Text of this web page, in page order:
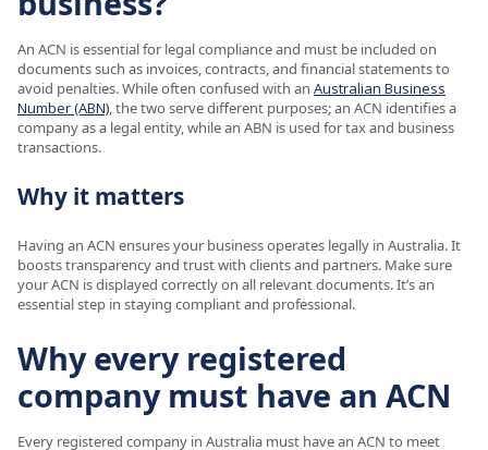
An ACN is essential for legal compliance and must be included on
documents such as invoices, contracts, and financial statements to
avoid penalties. While often confused with an Australian Business
Number (ABN) , the two serve different purposes; an ACN identifies a
company as a legal entity, while an ABN is used for tax and business
transactions.
Why it matters
Having an ACN ensures your business operates legally in Australia. It
boosts transparency and trust with clients and partners. Make sure
your ACN is displayed correctly on all relevant documents. It’s an
essential step in staying compliant and professional.
Why every registered
company must have an ACN
Every registered company in Australia must have an ACN to meet